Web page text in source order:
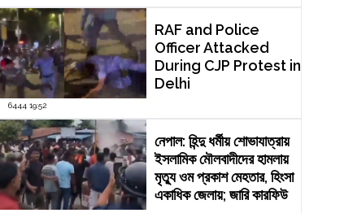
RAF and Police
Officer Attacked
During CJP Protest in
Delhi
6444 19:52
নেপাল: হিন্দু ধর্মীয় শোভাযাত্রায়
ইসলামিক মৌলবাদীদের হামলায়
মৃত্যু ওম প্রকাশ মেহতার, হিংসা
একাধিক জেলায়; জারি কারফিউ